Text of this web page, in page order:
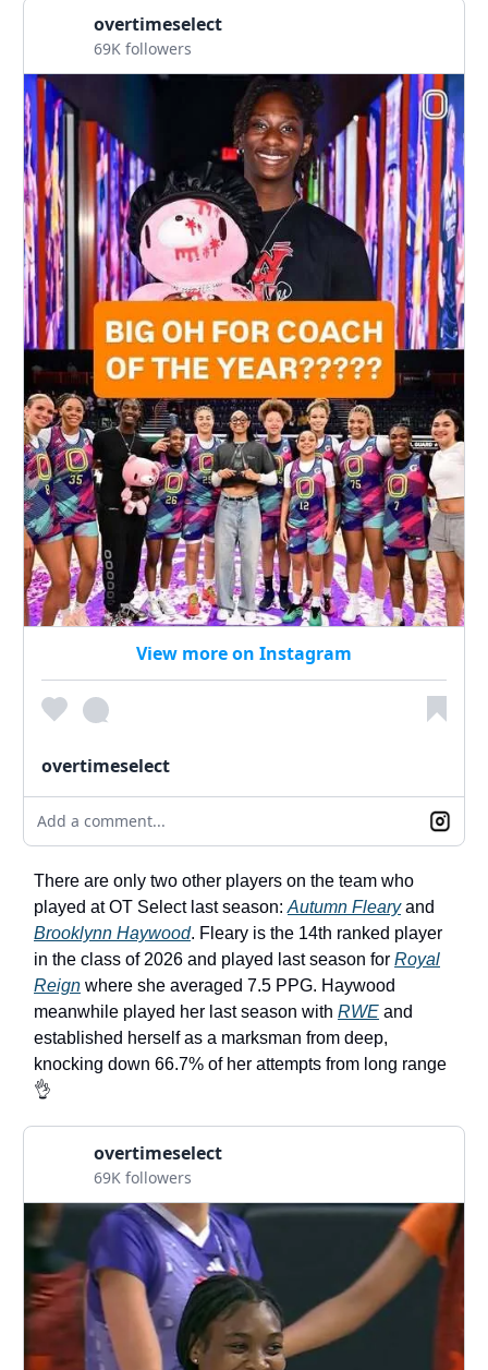
overtimeselect
69K followers
View more on Instagram
overtimeselect
Add a comment...
There are only two other players on the team who
played at OT Select last season: Autumn Flearyand
Brooklynn Haywood. Fleary is the 14th ranked player
in the class of 2026 and played last season for Royal
Reign where she averaged 7.5 PPG. Haywood
meanwhile played her last season with RWE and
established herself as a marksman from deep,
knocking down 66.7% of her attempts from long range
👌
overtimeselect
69K followers